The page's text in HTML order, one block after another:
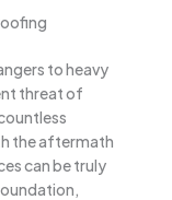
to heavy
threat of
the aftermath
can be truly